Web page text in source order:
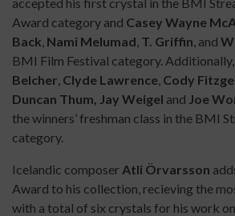
Award category and Casey Wayne
Back Nami Melumad T. Griffin , and
BMI Film Festival category. Additionally,
Belcher Clyde Lawrence Cody
Duncan Thum, Jay Weigel and Joe
the winners’ freshman class in the BMI
category.
Icelandic composer Atli Örvarsson
Award to his collection, recieving the
with a total of six crystals for his work